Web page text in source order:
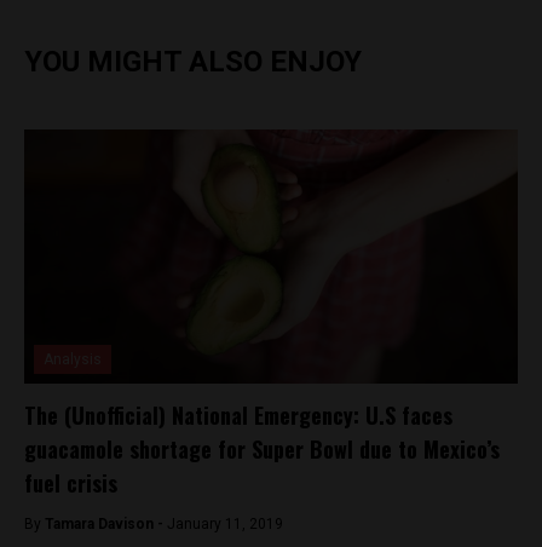
YOU MIGHT ALSO ENJOY
The (Unofficial) National Emergency: U.S faces
guacamole shortage for Super Bowl due to Mexico’s
fuel crisis
By Tamara Davison - January 11, 2019